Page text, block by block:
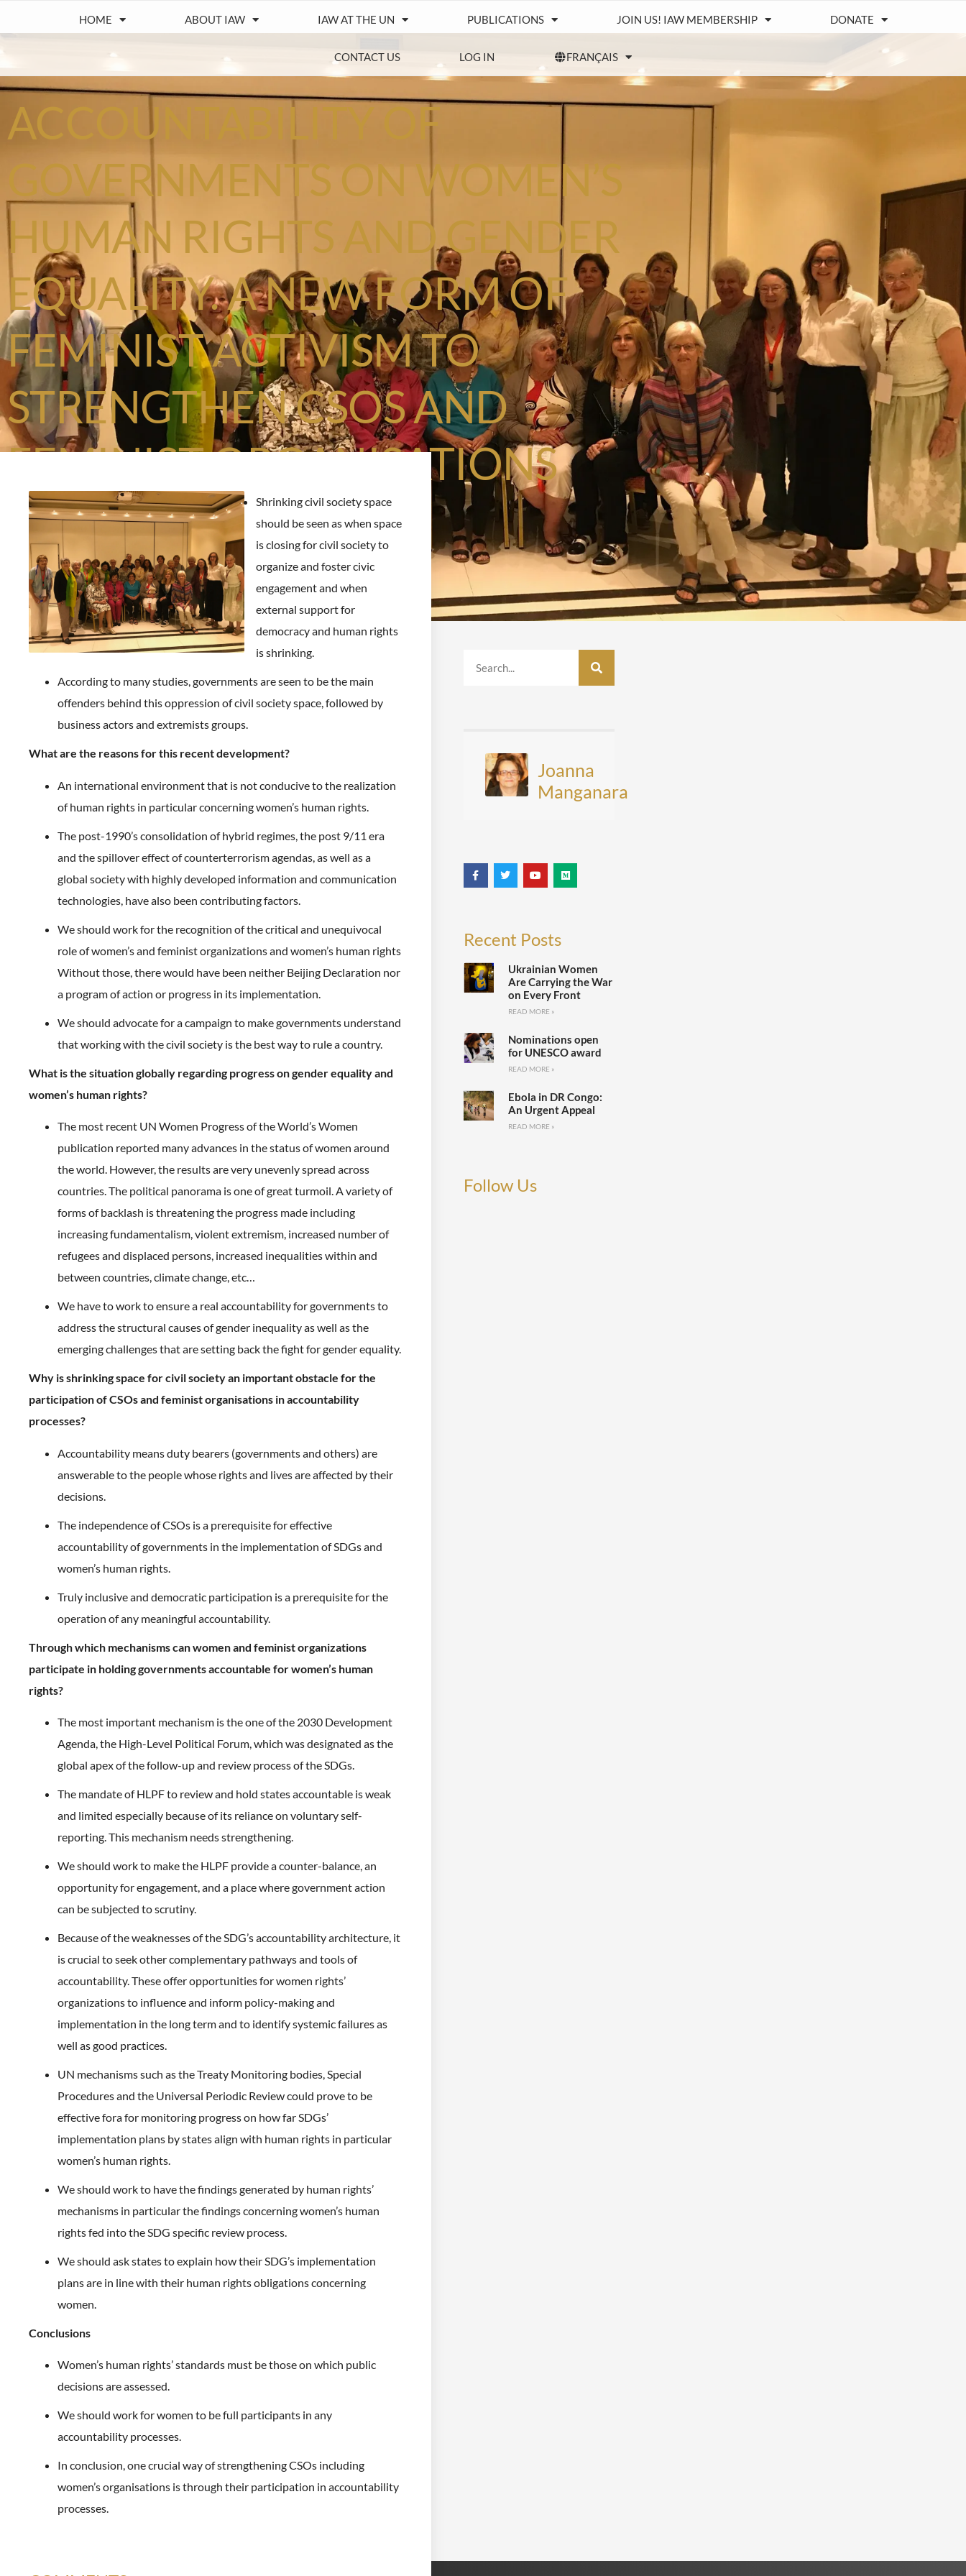
HOME ABOUT IAW IAW AT THE UN PUBLICATIONS JOIN US! IAW MEMBERSHIP DONATE
CONTACT US LOG IN FRANÇAIS
ACCOUNTABILITY OF
GOVERNMENTS ON WOMEN’S
HUMAN RIGHTS AND GENDER
EQUALITY. A NEW FORM OF
FEMINIST ACTIVISM TO
STRENGTHEN CSOS AND
FEMINIST ORGANISATIONS
Shrinking civil society space
should be seen as when space
is closing for civil society to
organize and foster civic
engagement and when
external support for
democracy and human rights
is shrinking.
According to many studies, governments are seen to be the main
offenders behind this oppression of civil society space, followed by
business actors and extremists groups.
What are the reasons for this recent development?
An international environment that is not conducive to the realization
of human rights in particular concerning women’s human rights.
The post-1990’s consolidation of hybrid regimes, the post 9/11 era
and the spillover effect of counterterrorism agendas, as well as a
global society with highly developed information and communication
technologies, have also been contributing factors.
We should work for the recognition of the critical and unequivocal
role of women’s and feminist organizations and women’s human rights
Without those, there would have been neither Beijing Declaration nor
a program of action or progress in its implementation.
We should advocate for a campaign to make governments understand
that working with the civil society is the best way to rule a country.
What is the situation globally regarding progress on gender equality and
women’s human rights?
The most recent UN Women Progress of the World’s Women
publication reported many advances in the status of women around
the world. However, the results are very unevenly spread across
countries. The political panorama is one of great turmoil. A variety of
forms of backlash is threatening the progress made including
increasing fundamentalism, violent extremism, increased number of
refugees and displaced persons, increased inequalities within and
between countries, climate change, etc…
We have to work to ensure a real accountability for governments to
address the structural causes of gender inequality as well as the
emerging challenges that are setting back the fight for gender equality.
Why is shrinking space for civil society an important obstacle for the
participation of CSOs and feminist organisations in accountability
processes?
Accountability means duty bearers (governments and others) are
answerable to the people whose rights and lives are affected by their
decisions.
The independence of CSOs is a prerequisite for effective
accountability of governments in the implementation of SDGs and
women’s human rights.
Truly inclusive and democratic participation is a prerequisite for the
operation of any meaningful accountability.
Through which mechanisms can women and feminist organizations
participate in holding governments accountable for women’s human
rights?
The most important mechanism is the one of the 2030 Development
Agenda, the High-Level Political Forum, which was designated as the
global apex of the follow-up and review process of the SDGs.
The mandate of HLPF to review and hold states accountable is weak
and limited especially because of its reliance on voluntary self-
reporting. This mechanism needs strengthening.
We should work to make the HLPF provide a counter-balance, an
opportunity for engagement, and a place where government action
can be subjected to scrutiny.
Because of the weaknesses of the SDG’s accountability architecture, it
is crucial to seek other complementary pathways and tools of
accountability. These offer opportunities for women rights’
organizations to influence and inform policy-making and
implementation in the long term and to identify systemic failures as
well as good practices.
UN mechanisms such as the Treaty Monitoring bodies, Special
Procedures and the Universal Periodic Review could prove to be
effective fora for monitoring progress on how far SDGs’
implementation plans by states align with human rights in particular
women’s human rights.
We should work to have the findings generated by human rights’
mechanisms in particular the findings concerning women’s human
rights fed into the SDG specific review process.
We should ask states to explain how their SDG’s implementation
plans are in line with their human rights obligations concerning
women.
Conclusions
Women’s human rights’ standards must be those on which public
decisions are assessed.
We should work for women to be full participants in any
accountability processes.
In conclusion, one crucial way of strengthening CSOs including
women’s organisations is through their participation in accountability
processes.
Joanna
Manganara
Recent Posts
Ukrainian Women
Are Carrying the War
on Every Front
READ MORE »
Nominations open
for UNESCO award
READ MORE »
Ebola in DR Congo:
An Urgent Appeal
READ MORE »
Follow Us